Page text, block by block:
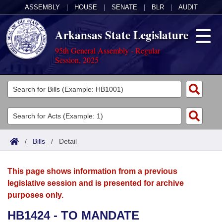
ASSEMBLY HOUSE SENATE BLR AUDIT
Arkansas State Legislature
95th General Assembly - Regular
Session, 2025
Legislators
List All
Search
Committees
Joint
House
Acts
Search by Range
Advanced Search
Bills
Search by Range
Advanced Search
Calendars
Meetings and Events
Arkansas Law
/ Bills / Detail
This page shows information from a previous
legislative session and is presented for archive
purposes only.
HB1424 - TO MANDATE